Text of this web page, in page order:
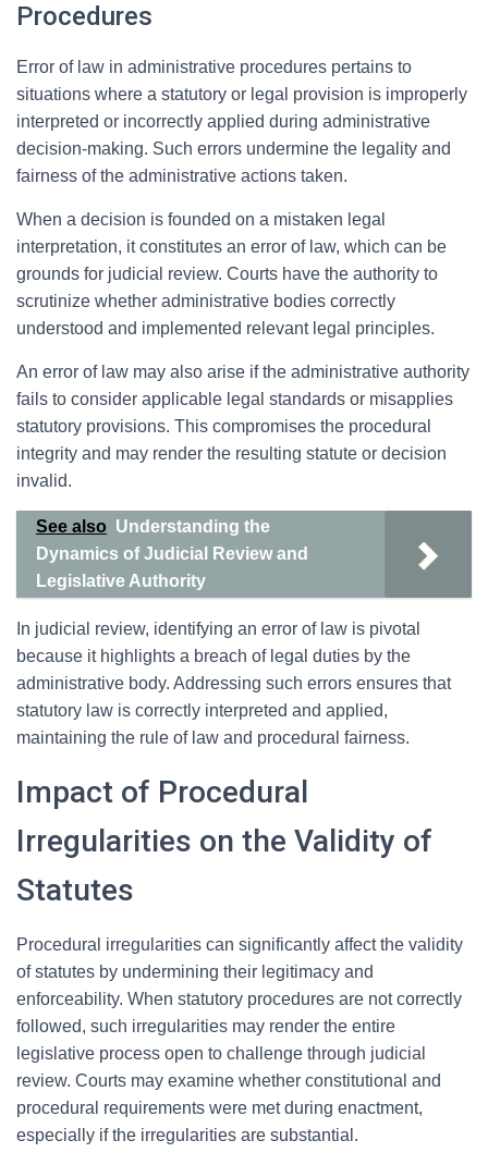
Procedures
Error of law in administrative procedures pertains to
situations where a statutory or legal provision is improperly
interpreted or incorrectly applied during administrative
decision-making. Such errors undermine the legality and
fairness of the administrative actions taken.
When a decision is founded on a mistaken legal
interpretation, it constitutes an error of law, which can be
grounds for judicial review. Courts have the authority to
scrutinize whether administrative bodies correctly
understood and implemented relevant legal principles.
An error of law may also arise if the administrative authority
fails to consider applicable legal standards or misapplies
statutory provisions. This compromises the procedural
integrity and may render the resulting statute or decision
invalid.
See also Understanding the
Dynamics of Judicial Review and
Legislative Authority
In judicial review, identifying an error of law is pivotal
because it highlights a breach of legal duties by the
administrative body. Addressing such errors ensures that
statutory law is correctly interpreted and applied,
maintaining the rule of law and procedural fairness.
Impact of Procedural
Irregularities on the Validity of
Statutes
Procedural irregularities can significantly affect the validity
of statutes by undermining their legitimacy and
enforceability. When statutory procedures are not correctly
followed, such irregularities may render the entire
legislative process open to challenge through judicial
review. Courts may examine whether constitutional and
procedural requirements were met during enactment,
especially if the irregularities are substantial.